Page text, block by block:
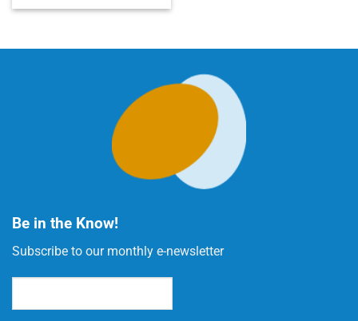
Be in the Know!
Subscribe to our monthly e-newsletter